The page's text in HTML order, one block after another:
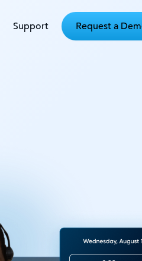
Request a
Support